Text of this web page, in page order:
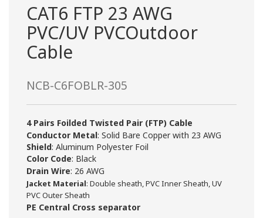
CAT6 FTP 23 AWG
PVC/UV PVCOutdoor
Cable
NCB-C6FOBLR-305
4 Pairs Foilded Twisted Pair (FTP) Cable
Conductor Metal: Solid Bare Copper with 23 AWG
Shield: Aluminum Polyester Foil
Color Code: Black
Drain Wire: 26 AWG
Jacket Material: Double sheath, PVC Inner Sheath,UV
PVC Outer Sheath
PE Central Cross separator